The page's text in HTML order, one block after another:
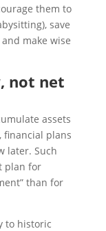
them to
save
make wise
not net
assets
financial plans
later. Such
plan for
than for
to historic